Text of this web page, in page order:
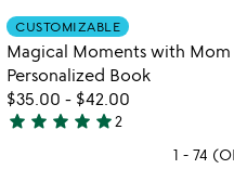
Item not in
CUSTOMIZABLE
Magical Moments with Mom
Personalized Book
$35.00 - $42.00
5
star star star star star2
1 - 74